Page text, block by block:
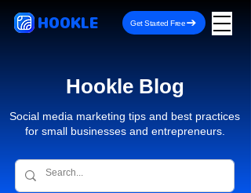
HOOKLE Get Started Free
Hookle Blog
Social media marketing tips and best practices
for small businesses and entrepreneurs.